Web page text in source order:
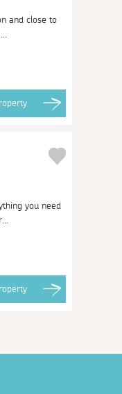
and close to
you need